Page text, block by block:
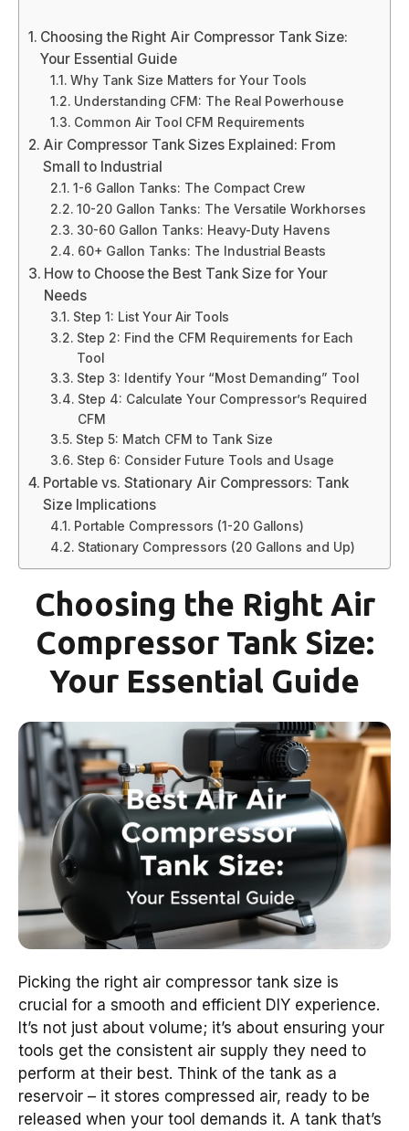
Choosing the Right Air Compressor Tank Size:
Your Essential Guide
Why Tank Size Matters for Your Tools
Understanding CFM: The Real Powerhouse
Common Air Tool CFM Requirements
Air Compressor Tank Sizes Explained: From
Small to Industrial
1-6 Gallon Tanks: The Compact Crew
10-20 Gallon Tanks: The Versatile Workhorses
30-60 Gallon Tanks: Heavy-Duty Havens
60+ Gallon Tanks: The Industrial Beasts
How to Choose the Best Tank Size for Your
Needs
Step 1: List Your Air Tools
Step 2: Find the CFM Requirements for Each
Tool
Step 3: Identify Your “Most Demanding” Tool
Step 4: Calculate Your Compressor’s Required
CFM
Step 5: Match CFM to Tank Size
Step 6: Consider Future Tools and Usage
Portable vs. Stationary Air Compressors: Tank
Size Implications
Portable Compressors (1-20 Gallons)
Stationary Compressors (20 Gallons and Up)
Choosing the Right Air
Compressor Tank Size:
Your Essential Guide
Picking the right air compressor tank size is
crucial for a smooth and efficient DIY experience.
It’s not just about volume; it’s about ensuring your
tools get the consistent air supply they need to
perform at their best. Think of the tank as a
reservoir – it stores compressed air, ready to be
released when your tool demands it. A tank that’s